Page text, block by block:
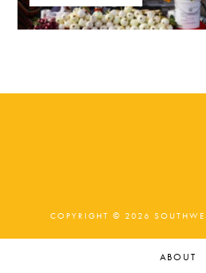
COPYRIGHT © 2026
ABOUT